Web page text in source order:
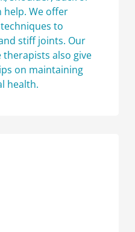
help. We offer
to
stiff joints. Our
therapists also give
on maintaining
health.